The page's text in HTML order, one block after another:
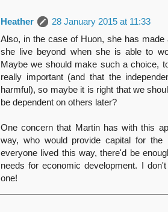
Heather
28 January 2015 at 11:33
Also, in the case of Huon, she has
she live beyond when she is able to
Maybe we should make such a choice,
really important (and that the
harmful), so maybe it is right that we
be dependent on others later?
One concern that Martin has with this
way, who would provide capital for the
everyone lived this way, there'd be
needs for economic development. I
one!